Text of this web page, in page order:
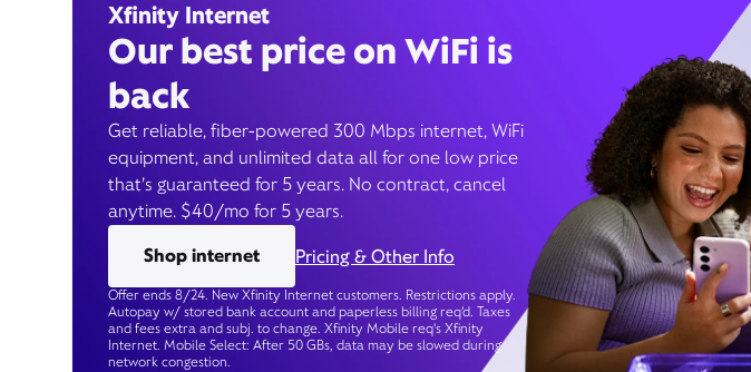
Xfinity Internet
Our best price on WiFi is
back
Get reliable, fiber-powered 300 Mbps internet, WiFi
equipment, and unlimited data all for one low price
that’s guaranteed for 5 years. No contract, cancel
anytime. $40/mo for 5 years.
Shop internet
Pricing & Other Info
Offer ends 8/24. New Xfinity Internet customers. Restrictions apply.
Autopay w/ stored bank account and paperless billing req’d. Taxes
and fees extra and subj. to change. Xfinity Mobile req's Xfinity
Internet. Mobile Select: After 50 GBs, data may be slowed during
network congestion.